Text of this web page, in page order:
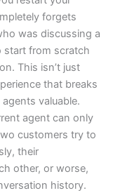
forgets
was discussing a
start from scratch
This isn’t just
that breaks
valuable.
agent can only
customers try to
their
other, or worse,
history.